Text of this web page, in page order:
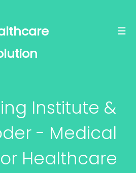
☰
Institute &
- Medical
Healthcare